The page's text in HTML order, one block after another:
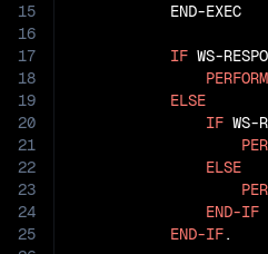
15
16
17
18
19
20
21
22
23
24
25
           END-EXEC
IF WS-
PERFORM
ELSE
IF WS-
ELSE
END-IF
END-IF.